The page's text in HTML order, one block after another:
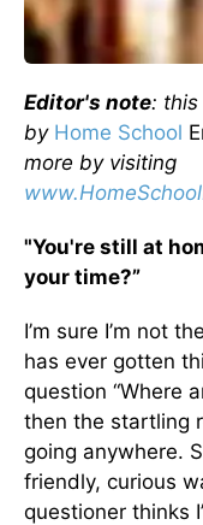
Editor's note: this
by Home School
more by visiting
"You're still at
your time?”
I’m sure I’m not
has ever gotten
question “Where
then the startling
going anywhere.
friendly, curious
questioner thinks